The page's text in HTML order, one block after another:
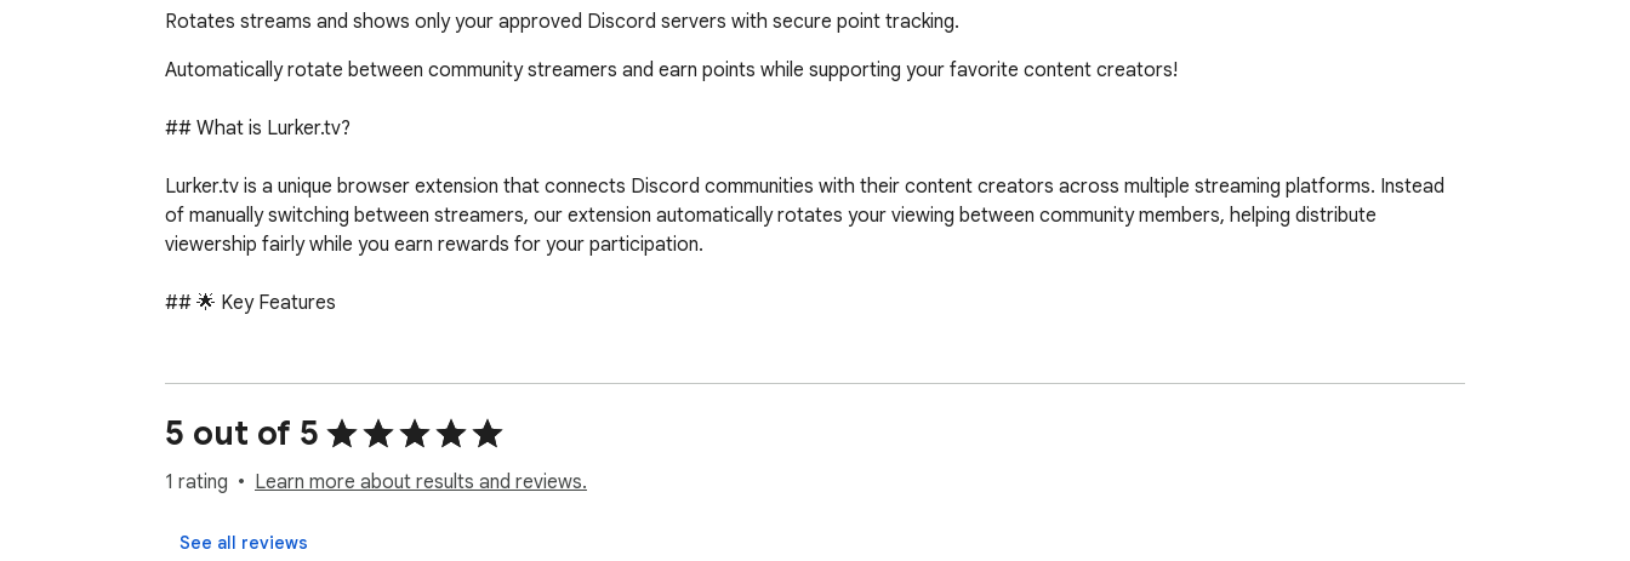
Rotates streams and shows only your approved Discord servers with secure point tracking.
Automatically rotate between community streamers and earn points while supporting your favorite content creators!
## What is Lurker.tv?
Lurker.tv is a unique browser extension that connects Discord communities with their content creators across multiple streaming platforms. Instead
of manually switching between streamers, our extension automatically rotates your viewing between community members, helping distribute
viewership fairly while you earn rewards for your participation.
## 🌟 Key Features
- Twitch: Full integration with Twitch.tv streams
- YouTube: Live stream support with direct video linking
- Kick: Complete Kick.com platform integration
- Seamless switching between all supported platforms
### Smart Stream Rotation
5 out of 5
1 rating Learn more about results and reviews.
See all reviews